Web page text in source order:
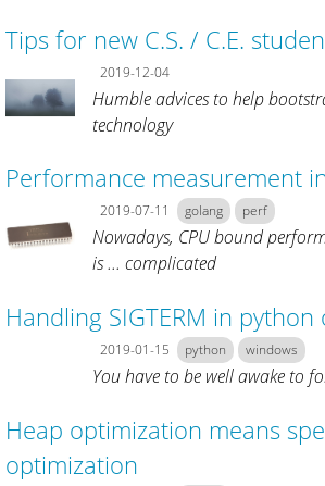
Tips for new C.S. / C.E.
2019-12-04
Humble advices to help
technology
Performance measurement
2019-07-11 golang perf
Nowadays, CPU bound
is ... complicated
Handling SIGTERM in
2019-01-15 python windows
You have to be well awake to
Heap optimization means
optimization